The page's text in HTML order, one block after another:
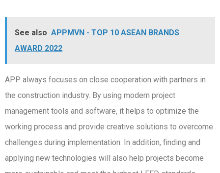
See also APPMVN - TOP 10 ASEAN BRANDS
AWARD 2022
APP always focuses on close cooperation with partners in
the construction industry. By using modern project
management tools and software, it helps to optimize the
working process and provide creative solutions to overcome
challenges during implementation. In addition, finding and
applying new technologies will also help projects become